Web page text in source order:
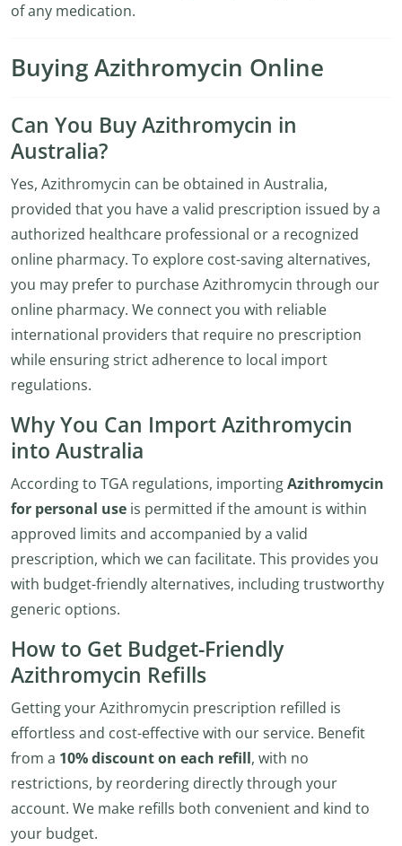
of any medication.
Buying Azithromycin Online
Can You Buy Azithromycin in
Australia?
Yes, Azithromycin can be obtained in Australia,
provided that you have a valid prescription issued by a
authorized healthcare professional or a recognized
online pharmacy. To explore cost-saving alternatives,
you may prefer to purchase Azithromycin through our
online pharmacy. We connect you with reliable
international providers that require no prescription
while ensuring strict adherence to local import
regulations.
Why You Can Import Azithromycin
into Australia
According to TGA regulations, importingAzithromycin
for personal use is permitted if the amount is within
approved limits and accompanied by a valid
prescription, which we can facilitate. This provides you
with budget-friendly alternatives, including trustworthy
generic options.
How to Get Budget-Friendly
Azithromycin Refills
Getting your Azithromycin prescription refilled is
effortless and cost-effective with our service. Benefit
from a 10% discount on each refill, with no
restrictions, by reordering directly through your
account. We make refills both convenient and kind to
your budget.